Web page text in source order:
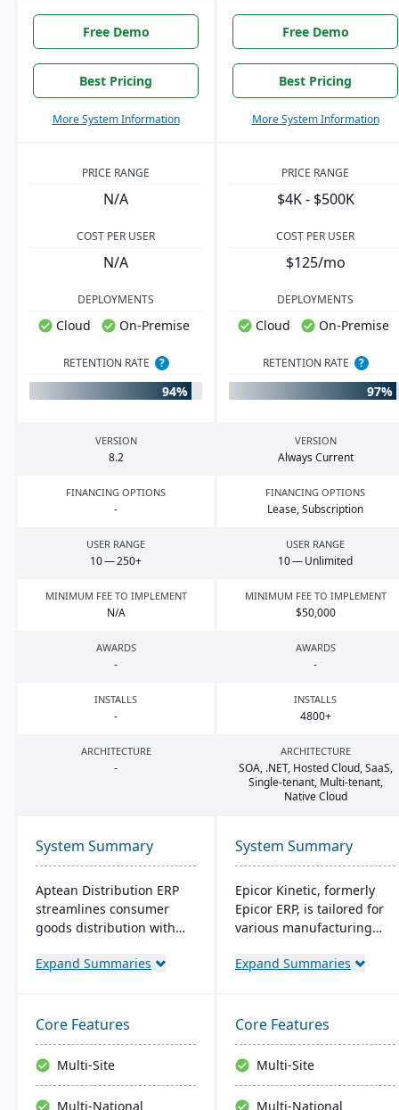
Free Demo
Best Pricing
More System Information
Free Demo
Best Pricing
More System Information
PRICE RANGE
N/A
PRICE RANGE
$4K - $500K
COST PER USER
N/A
COST PER USER
$125/mo
DEPLOYMENTS
Cloud On-Premise
DEPLOYMENTS
Cloud On-Premise
RETENTION RATE ?
94%
RETENTION RATE ?
97%
VERSION
8.2
VERSION
Always Current
FINANCING OPTIONS
-
FINANCING OPTIONS
Lease, Subscription
USER RANGE
10—250+
USER RANGE
10— Unlimited
MINIMUM FEE TO IMPLEMENT
N/A
MINIMUM FEE TO IMPLEMENT
$50,000
AWARDS
-
AWARDS
-
INSTALLS
-
INSTALLS
4800+
ARCHITECTURE
-
ARCHITECTURE
SOA, .NET, Hosted Cloud, SaaS,
Single-tenant, Multi-tenant,
Native Cloud
System Summary
Aptean Distribution ERP
streamlines consumer
goods distribution with
like forecasting and
reduces costs, and
enhances customer
satisfaction.
Expand Summaries
System Summary
Epicor Kinetic, formerly
Epicor ERP, is tailored for
various manufacturing
and on-premises options
management, and global
financial integration. Its
user-friendly design
ensures intuitive
navigation and robust
Expand Summaries
Core Features
Multi-Site
Multi-National
Core Features
Multi-Site
Multi-National